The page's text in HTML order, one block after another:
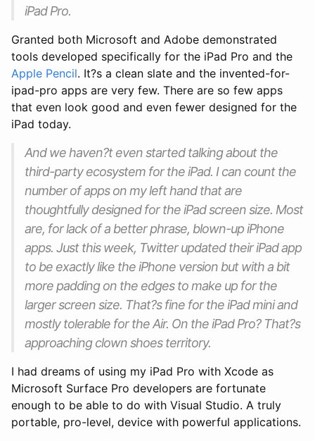
iPad Pro.
Granted both Microsoft and Adobe demonstrated
tools developed specifically for the iPad Pro and the
Apple Pencil. It?s a clean slate and the invented-for-
ipad-pro apps are very few. There are so few apps
that even look good and even fewer designed for the
iPad today.
And we haven?t even started talking about the
third-party ecosystem for the iPad. I can count the
number of apps on my left hand that are
thoughtfully designed for the iPad screen size. Most
are, for lack of a better phrase, blown-up iPhone
apps. Just this week, Twitter updated their iPad app
to be exactly like the iPhone version but with a bit
more padding on the edges to make up for the
larger screen size. That?s fine for the iPad mini and
mostly tolerable for the Air. On the iPad Pro? That?s
approaching clown shoes territory.
I had dreams of using my iPad Pro with Xcode as
Microsoft Surface Pro developers are fortunate
enough to be able to do with Visual Studio. A truly
portable, pro-level, device with powerful applications.